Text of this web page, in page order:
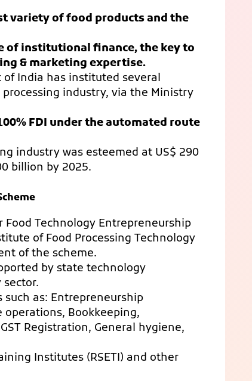
variety of food products and the
of institutional finance, the key to
& marketing expertise.
India has instituted several
industry, via the Ministry
FDI under the automated route
industry was esteemed at US$ 290
billion by 2025.
Technology Entrepreneurship
of Food Processing Technology
of the scheme.
by state technology
as: Entrepreneurship
Bookkeeping,
Registration, General hygiene,
Institutes (RSETI) and other